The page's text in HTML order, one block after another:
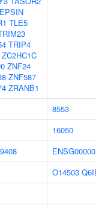
TLE5
TRIP4
ZC2HC1C
ZNF24
ZNF587
ZRANB1
8553
16050
O14503